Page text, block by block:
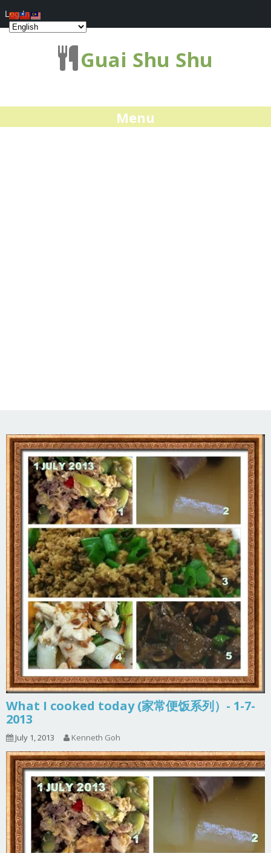
Guai Shu Shu
Menu
What I cooked today (家常便饭系列）- 1-7-
2013
July 1, 2013 Kenneth Goh
Log In